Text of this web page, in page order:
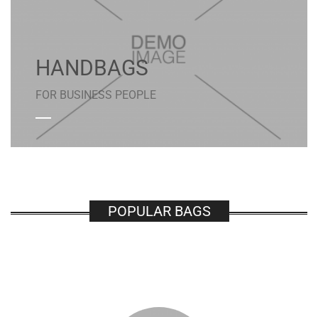
HANDBAGS
FOR BUSINESS PEOPLE
POPULAR BAGS